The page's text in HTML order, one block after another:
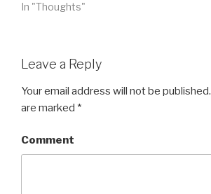
In "Thoughts"
Leave a Reply
Your email address will not be published.
are marked *
Comment